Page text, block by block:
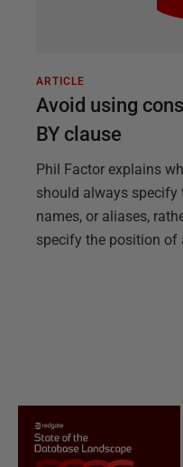
ARTICLE
Avoid using
BY clause
Phil Factor explains
should always specify
names, or aliases,
specify the position of